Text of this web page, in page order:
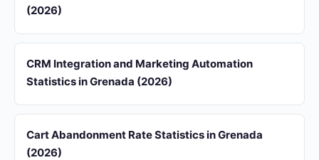
(2026)
CRM Integration and Marketing Automation
Statistics in Grenada (2026)
Cart Abandonment Rate Statistics in Grenada
(2026)